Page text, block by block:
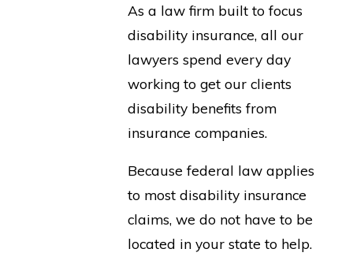
As a law firm built to focus
disability insurance, all our
lawyers spend every day
working to get our clients
disability benefits from
insurance companies.
Because federal law applies
to most disability insurance
claims, we do not have to be
located in your state to help.